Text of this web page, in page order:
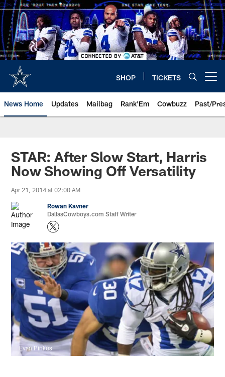
Skip
to
main
content
SHOP TICKETS
News Home Updates Mailbag Rank'Em Cowbuzz Past/
STAR: After Slow Start, Harris
Now Showing Off Versatility
Apr 21, 2014 at 02:00 AM
Rowan Kavner
DallasCowboys.com Staff Writer
Evan Pinkus